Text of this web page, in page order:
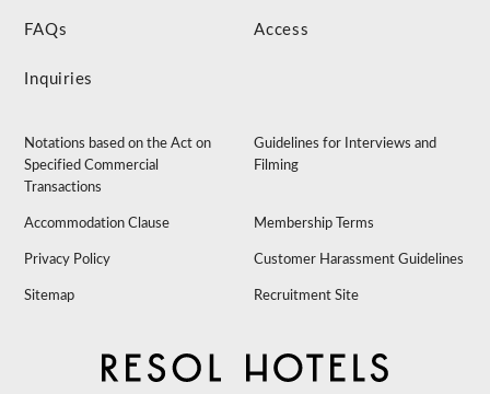
FAQs Access
Inquiries
Notations based on the Act on
Specified Commercial
Transactions
Guidelines for Interviews and
Filming
Accommodation Clause Membership Terms
Privacy Policy Customer Harassment Guidelines
Sitemap Recruitment Site